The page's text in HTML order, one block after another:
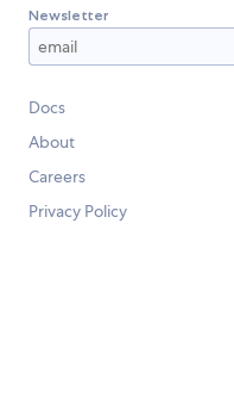
Newsletter
Docs
About
Careers
Privacy Policy